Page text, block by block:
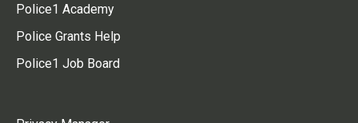
Police1 Academy
Police Grants Help
Police1 Job Board